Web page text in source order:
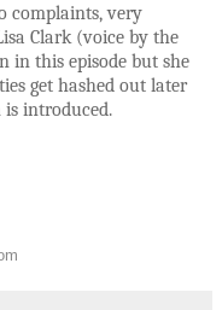
complaints, very
Clark (voice by the
in this episode but she
get hashed out later
introduced.